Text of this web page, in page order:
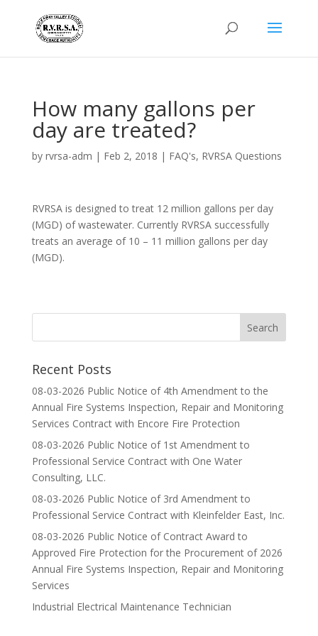
How many gallons per
day are treated?
by rvrsa-adm | Feb 2, 2018 | FAQ's, RVRSA Questions
RVRSA is designed to treat 12 million gallons per day
(MGD) of wastewater. Currently RVRSA successfully
treats an average of 10 – 11 million gallons per day
(MGD).
Recent Posts
08-03-2026 Public Notice of 4th Amendment to the
Annual Fire Systems Inspection, Repair and Monitoring
Services Contract with Encore Fire Protection
08-03-2026 Public Notice of 1st Amendment to
Professional Service Contract with One Water
Consulting, LLC.
08-03-2026 Public Notice of 3rd Amendment to
Professional Service Contract with Kleinfelder East, Inc.
08-03-2026 Public Notice of Contract Award to
Approved Fire Protection for the Procurement of 2026
Annual Fire Systems Inspection, Repair and Monitoring
Services
Industrial Electrical Maintenance Technician